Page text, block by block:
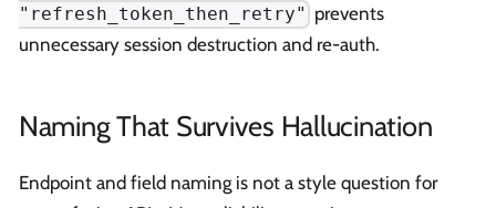
"refresh_token_then_retry" prevents
unnecessary session destruction and re-auth.
Naming That Survives Hallucination
Endpoint and field naming is not a style question for